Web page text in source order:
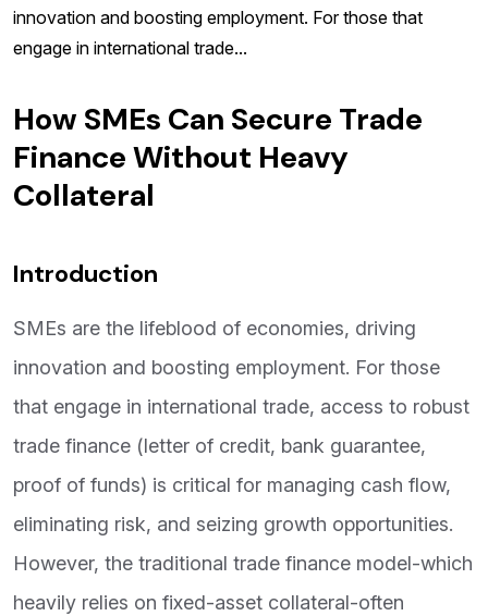
innovation and boosting employment. For those that
engage in international trade...
How SMEs Can Secure Trade
Finance Without Heavy
Collateral
Introduction
SMEs are the lifeblood of economies, driving
innovation and boosting employment. For those
that engage in international trade, access to robust
trade finance (letter of credit, bank guarantee,
proof of funds) is critical for managing cash flow,
eliminating risk, and seizing growth opportunities.
However, the traditional trade finance model-which
heavily relies on fixed-asset collateral-often